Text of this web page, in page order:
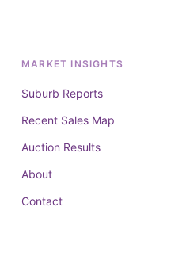
MARKET INSIGHTS
Suburb Reports
Recent Sales Map
Auction Results
About
Contact